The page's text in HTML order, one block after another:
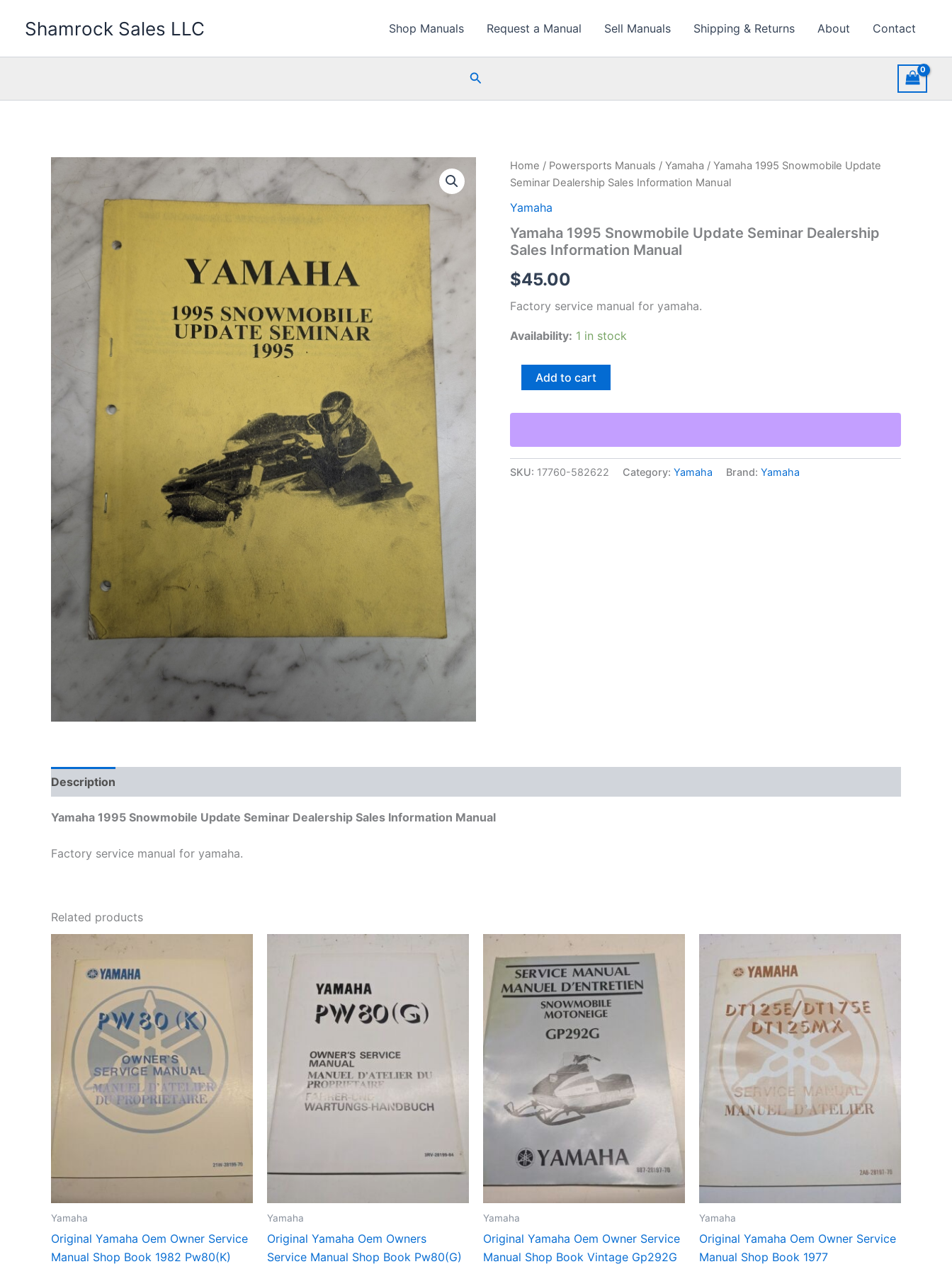
Shamrock Sales LLC Shop Manuals Request a Manual Sell Manuals Shipping & Returns About Contact
Search
Home / Powersports Manuals / Yamaha / Yamaha 1995 Snowmobile Update
Seminar Dealership Sales Information Manual
Yamaha
Yamaha 1995 Snowmobile Update Seminar Dealership
Sales Information Manual
$45.00
Factory service manual for yamaha.
Availability: 1 in stock
Yamaha
Update
Sales
Information
Add to cart
SKU: 17760-582622 Category: Yamaha Brand: Yamaha
Description
Yamaha 1995 Snowmobile Update Seminar Dealership Sales Information Manual
Factory service manual for yamaha.
Related products
Yamaha
Original Yamaha Oem Owner Service
Manual Shop Book 1982 Pw80(K)
Yamaha
Original Yamaha Oem Owners
Service Manual Shop Book Pw80(G)
Yamaha
Original Yamaha Oem Owner Service
Manual Shop Book Vintage Gp292G
Yamaha
Original Yamaha Oem Owner Service
Manual Shop Book 1977